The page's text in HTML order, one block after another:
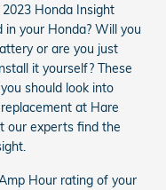
Honda Insight
your Honda? Will you
or are you just
it yourself? These
should look into
at Hare
our experts find the
Hour rating of your